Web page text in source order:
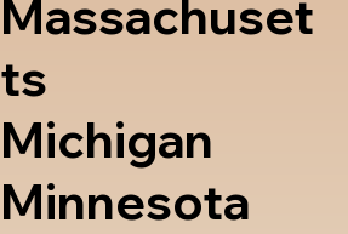
Massachuset
ts
Michigan
Minnesota